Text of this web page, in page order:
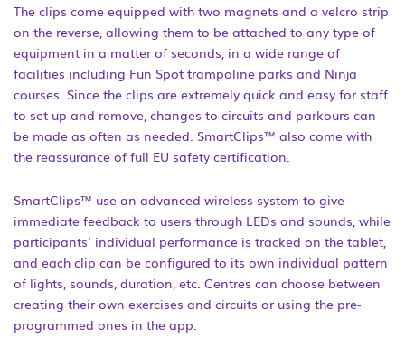
The clips come equipped with two magnets and a velcro strip
on the reverse, allowing them to be attached to any type of
equipment in a matter of seconds, in a wide range of
facilities including Fun Spot trampoline parks and Ninja
courses. Since the clips are extremely quick and easy for staff
to set up and remove, changes to circuits and parkours can
be made as often as needed. SmartClips™ also come with
the reassurance of full EU safety certification.
SmartClips™ use an advanced wireless system to give
immediate feedback to users through LEDs and sounds, while
participants’ individual performance is tracked on the tablet,
and each clip can be configured to its own individual pattern
of lights, sounds, duration, etc. Centres can choose between
creating their own exercises and circuits or using the pre-
programmed ones in the app.